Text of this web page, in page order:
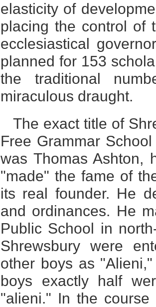
elasticity of
placing the control of
ecclesiastical
planned for 153
the traditional
miraculous draught.
The exact title of
Free Grammar
was Thomas Ashton,
"made" the fame of
its real founder. He
and ordinances. He
Public School in
Shrewsbury were
other boys as
boys exactly half
"alieni." In the